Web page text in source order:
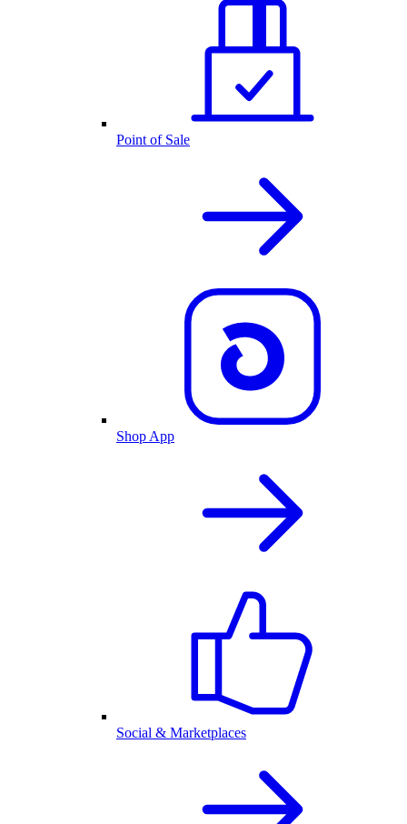
Point of Sale
Shop App
Social & Marketplaces